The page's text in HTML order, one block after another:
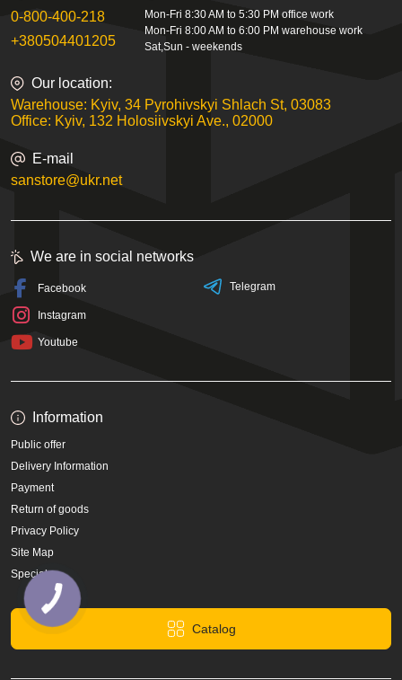
0-800-400-218
+380504401205
Mon-Fri 8:30 AM to 5:30 PM office work
Mon-Fri 8:00 AM to 6:00 PM warehouse work
Sat,Sun - weekends
Our location:
Warehouse: Kyiv, 34 Pyrohivskyi Shlach St, 03083
Office: Kyiv, 132 Holosiivskyi Ave., 02000
E-mail
sanstore@ukr.net
Information
Public offer
Delivery Information
Payment
Return of goods
Privacy Policy
Site Map
Specials
Catalog
We are in social networks
Facebook
Instagram
Youtube
Telegram